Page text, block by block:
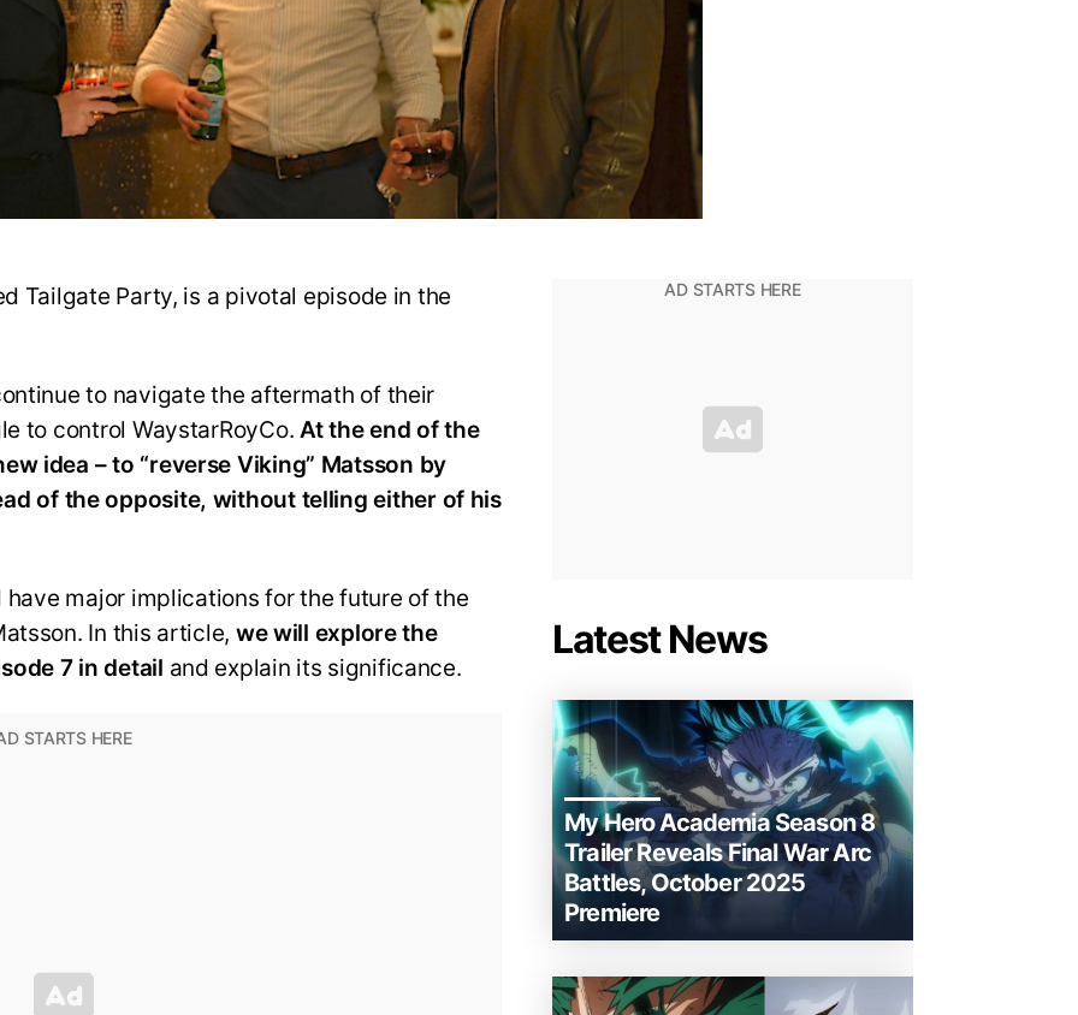
Tailgate Party, is a pivotal episode in the
to navigate the aftermath of their
to control WaystarRoyCo. At the end of the
idea – to “reverse Viking” Matsson by
of the opposite, without telling either of his
major implications for the future of the
In this article, we will explore the
7 in detail and explain its significance.
Latest News
My Hero Academia Season 8
Trailer Reveals Final War Arc
Battles, October 2025
Premiere